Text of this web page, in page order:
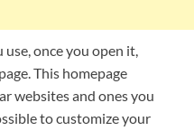
once you open it,
This homepage
websites and ones you
to customize your